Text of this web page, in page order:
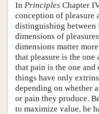
In Principles Chapter
conception of
distinguishing
dimensions of
dimensions matter
that pleasure is the
that pain is the one
things have only
depending on whether
or pain they produce.
to maximize value, he